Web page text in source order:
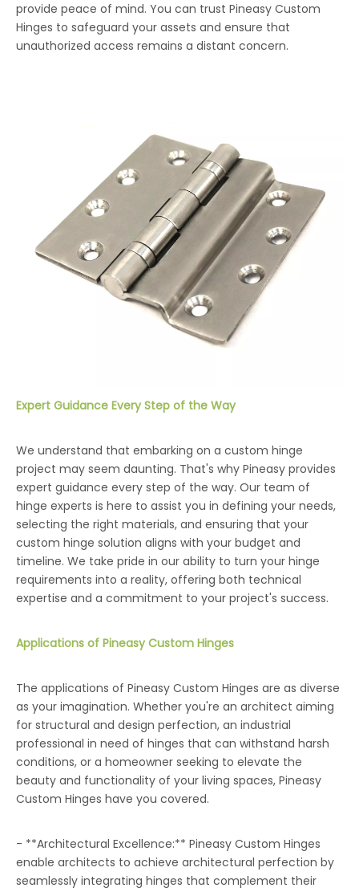
provide peace of mind. You can trust Pineasy Custom
Hinges to safeguard your assets and ensure that
unauthorized access remains a distant concern.
Expert Guidance Every Step of the Way
We understand that embarking on a custom hinge
project may seem daunting. That's why Pineasy provides
expert guidance every step of the way. Our team of
hinge experts is here to assist you in defining your needs,
selecting the right materials, and ensuring that your
custom hinge solution aligns with your budget and
timeline. We take pride in our ability to turn your hinge
requirements into a reality, offering both technical
expertise and a commitment to your project's success.
Applications of Pineasy Custom Hinges
The applications of Pineasy Custom Hinges are as diverse
as your imagination. Whether you're an architect aiming
for structural and design perfection, an industrial
professional in need of hinges that can withstand harsh
conditions, or a homeowner seeking to elevate the
beauty and functionality of your living spaces, Pineasy
Custom Hinges have you covered.
- **Architectural Excellence:** Pineasy Custom Hinges
enable architects to achieve architectural perfection by
seamlessly integrating hinges that complement their